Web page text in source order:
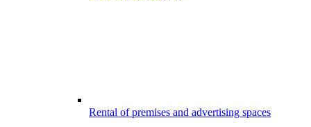
Rental of premises and advertising spaces